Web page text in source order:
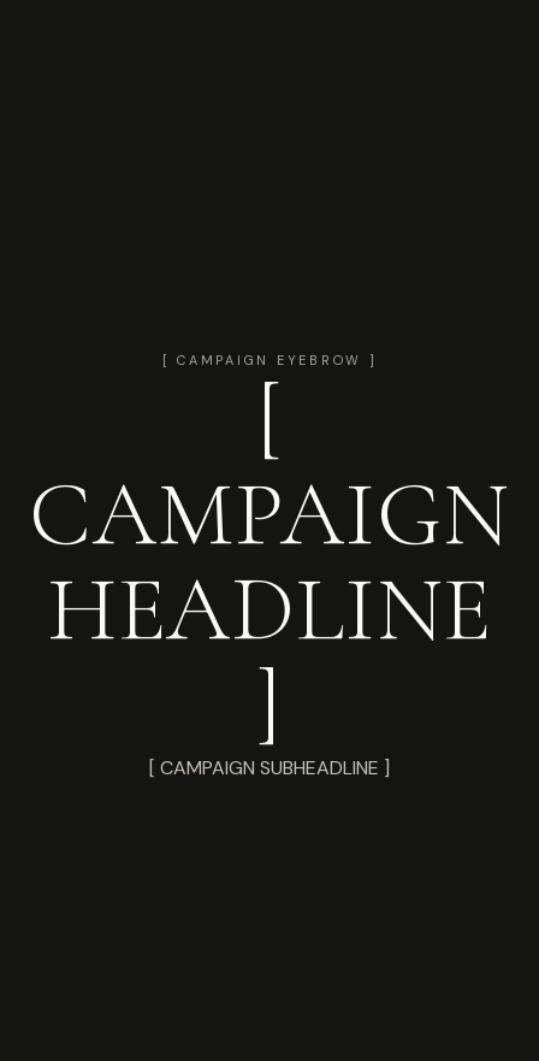
[ CAMPAIGN EYEBROW ]
[
CAMPAIGN
HEADLINE
]
[ CAMPAIGN SUBHEADLINE ]